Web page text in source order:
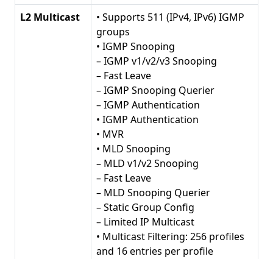
L2 Multicast
• Supports 511 (IPv4, IPv6) IGMP
groups
• IGMP Snooping
– IGMP v1/v2/v3 Snooping
– Fast Leave
– IGMP Snooping Querier
– IGMP Authentication
• IGMP Authentication
• MVR
• MLD Snooping
– MLD v1/v2 Snooping
– Fast Leave
– MLD Snooping Querier
– Static Group Config
– Limited IP Multicast
• Multicast Filtering: 256 profiles
and 16 entries per profile